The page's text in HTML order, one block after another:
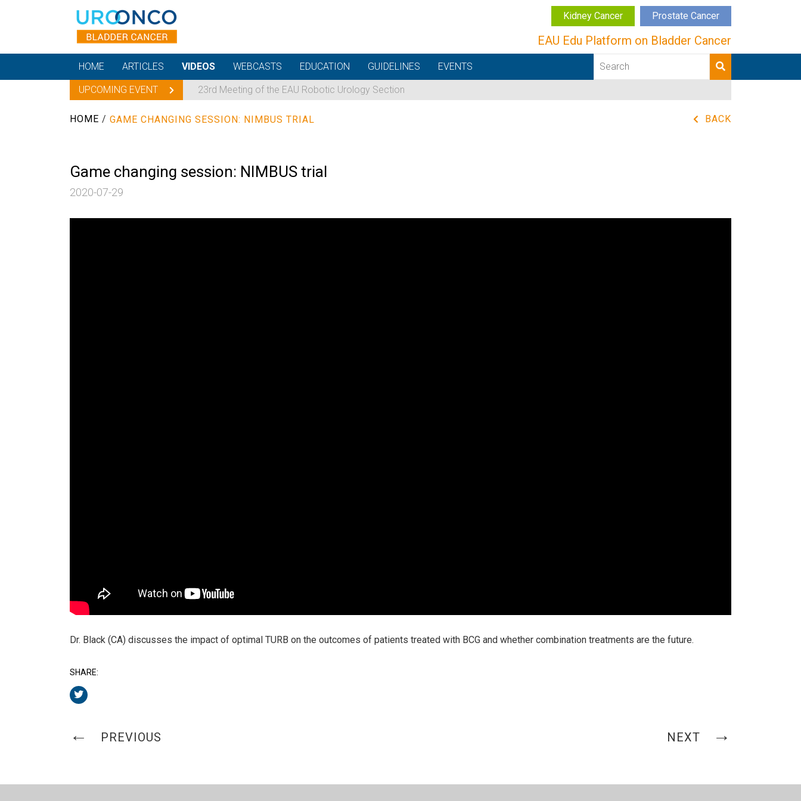
Kidney Cancer Prostate Cancer
EAU Edu Platform on Bladder Cancer
HOME ARTICLES VIDEOS WEBCASTS EDUCATION GUIDELINES EVENTS
UPCOMING EVENT 23rd Meeting of the EAU Robotic Urology Section
HOME / GAME CHANGING SESSION: NIMBUS TRIAL BACK
Game changing session: NIMBUS trial
2020-07-29
Dr. Black (CA) discusses the impact of optimal TURB on the outcomes of patients treated with BCG and whether combination treatments are the future.
SHARE:
PREVIOUS NEXT